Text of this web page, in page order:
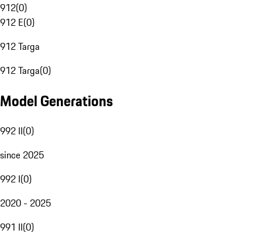
912(0)
912 E(0)
912 Targa
912 Targa(0)
Model Generations
992 II(0)
since 2025
992 I(0)
2020 - 2025
991 II(0)